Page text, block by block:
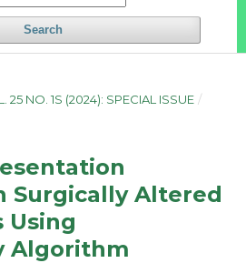
Search
25 NO. 1S (2024): SPECIAL ISSUE /
Surgically Altered
Using
Algorithm